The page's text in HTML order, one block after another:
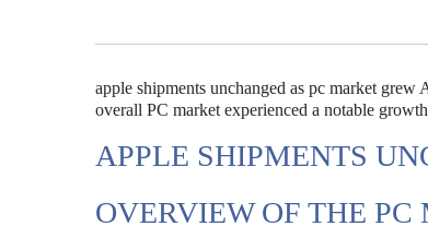
apple shipments unchanged as pc market grew
overall PC market experienced a notable
APPLE SHIPMENTS
OVERVIEW OF THE